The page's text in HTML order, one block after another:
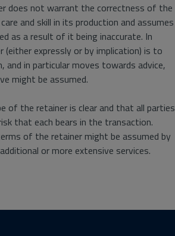
does not warrant the correctness of the
and skill in its production and assumes
as a result of it being inaccurate. In
expressly or by implication) is to
in particular moves towards advice,
might be assumed.
of the retainer is clear and that all parties
that each bears in the transaction.
of the retainer might be assumed by
or more extensive services.